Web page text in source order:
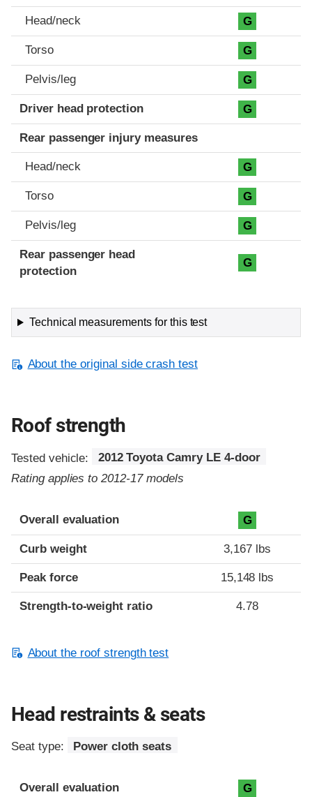
Head/neck G
Torso G
Pelvis/leg G
Driver head protection G
Rear passenger injury measures
Head/neck G
Torso G
Pelvis/leg G
Rear passenger head
protection
G
Technical measurements for this test
About the original side crash test
Roof strength
Tested vehicle:
2012 Toyota Camry LE 4-door
Rating applies to 2012-17 models
Overall evaluation G
Curb weight 3,167 lbs
Peak force 15,148 lbs
Strength-to-weight ratio 4.78
About the roof strength test
Head restraints & seats
Seat type: Power cloth seats
Overall evaluation G